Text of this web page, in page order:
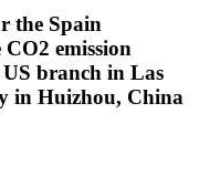
the Spain
emission
branch in Las
in Huizhou, China